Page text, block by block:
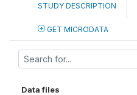
STUDY DESCRIPTION
GET MICRODATA
Data files